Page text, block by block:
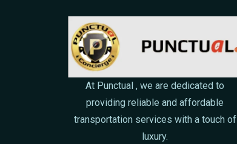
At Punctual , we are dedicated to
providing reliable and affordable
transportation services with a touch of
luxury.